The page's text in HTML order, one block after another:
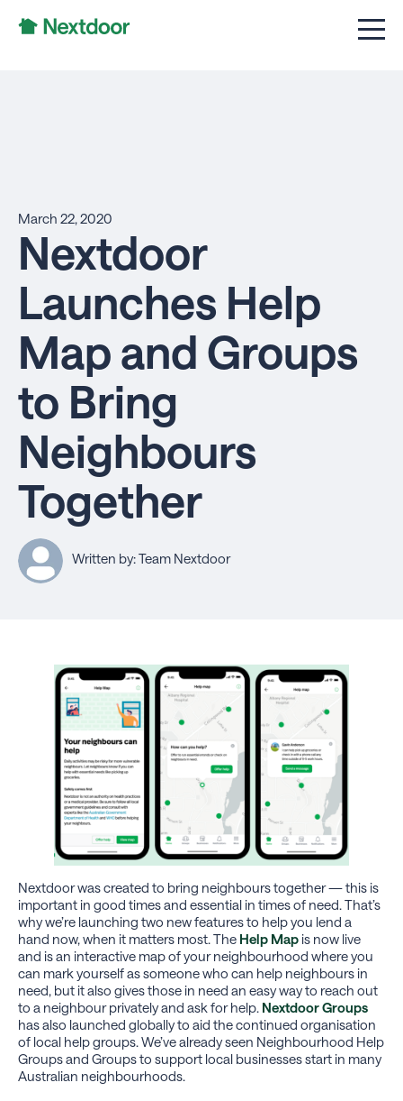
March 22, 2020
Nextdoor
Launches Help
Map and Groups
to Bring
Neighbours
Together
Written by: Team Nextdoor
Nextdoor was created to bring neighbours together — this is
important in good times and essential in times of need. That’s
why we’re launching two new features to help you lend a
hand now, when it matters most. The Help Map is now live
and is an interactive map of your neighbourhood where you
can mark yourself as someone who can help neighbours in
need, but it also gives those in need an easy way to reach out
to a neighbour privately and ask for help. Nextdoor Groups
has also launched globally to aid the continued organisation
of local help groups. We’ve already seen Neighbourhood Help
Groups and Groups to support local businesses start in many
Australian neighbourhoods.